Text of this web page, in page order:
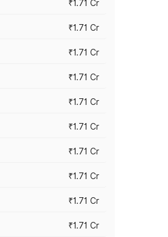
₹1.71 Cr
₹1.71 Cr
₹1.71 Cr
₹1.71 Cr
₹1.71 Cr
₹1.71 Cr
₹1.71 Cr
₹1.71 Cr
₹1.71 Cr
₹1.71 Cr